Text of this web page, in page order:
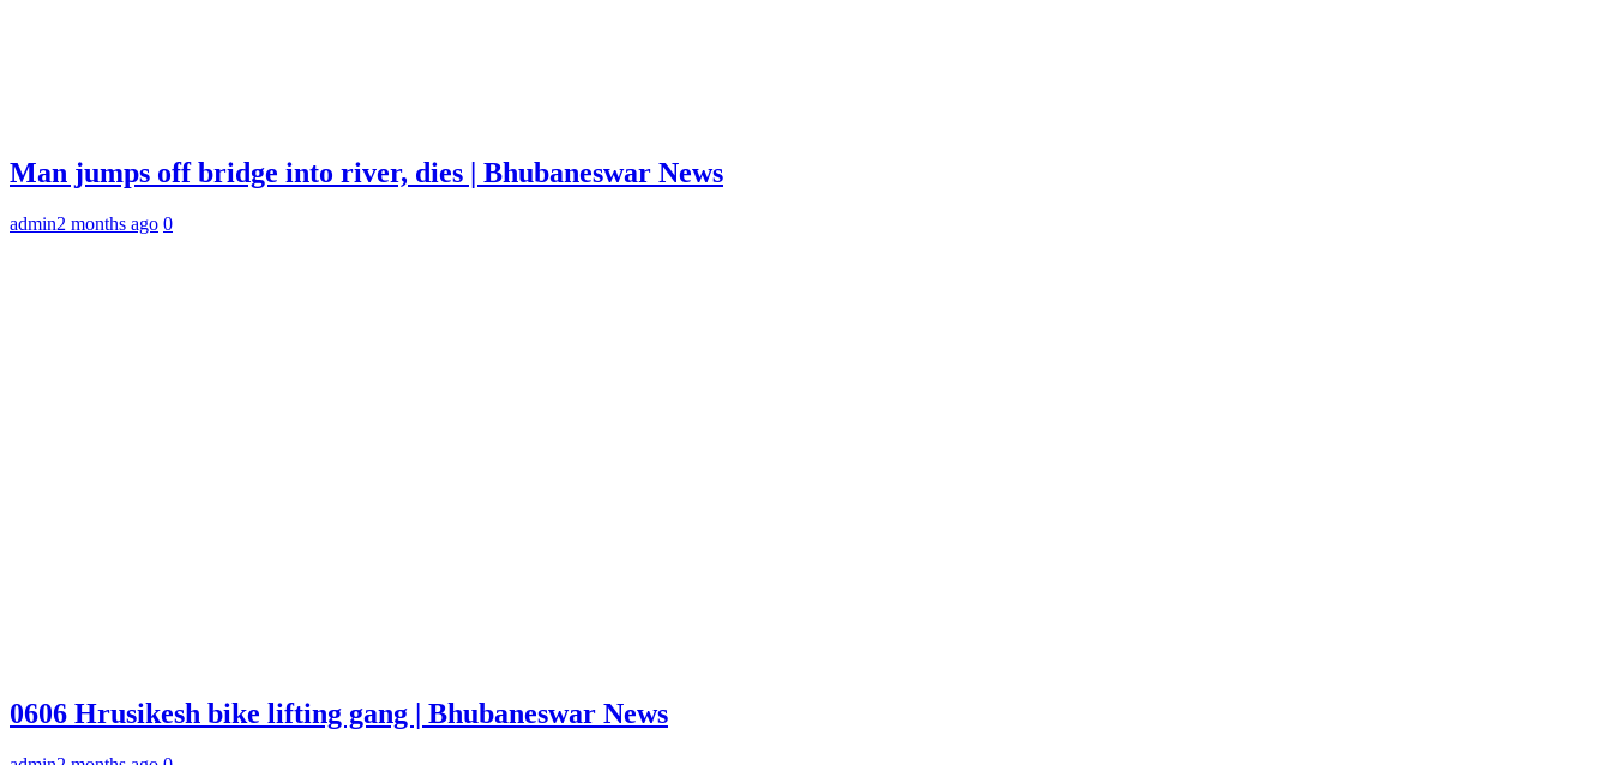
Man jumps off bridge into river, dies | Bhubaneswar News
admin2 months ago 0
0606 Hrusikesh bike lifting gang | Bhubaneswar News